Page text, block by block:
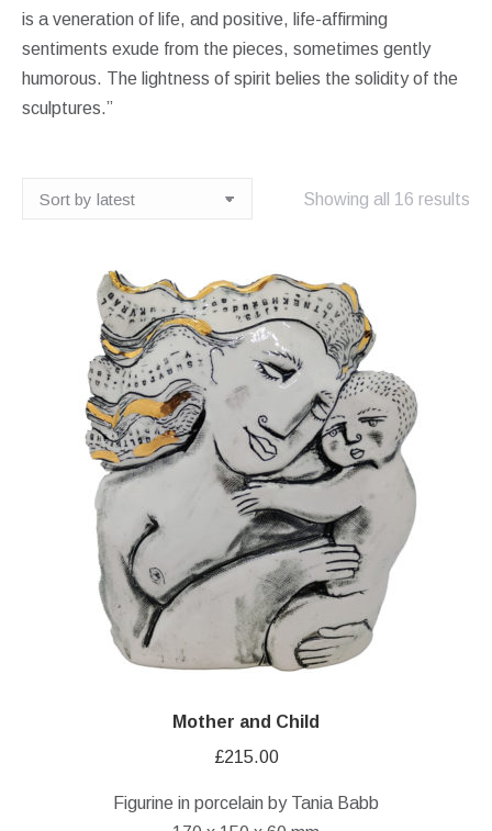
is a veneration of life, and positive, life-affirming
sentiments exude from the pieces, sometimes gently
humorous. The lightness of spirit belies the solidity of the
sculptures.”
Showing all 16 results
Mother and Child
£215.00
Figurine in porcelain by Tania Babb